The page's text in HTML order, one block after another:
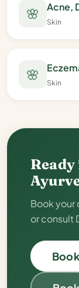
🌸 Acne,
Skin
🌸
Skin
Book your
or consult